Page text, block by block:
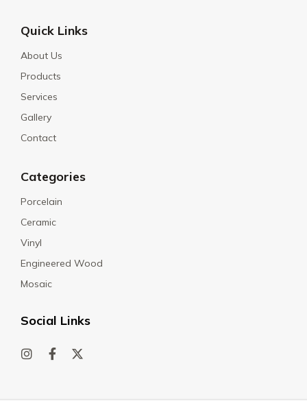
Quick Links
About Us
Products
Services
Gallery
Contact
Categories
Porcelain
Ceramic
Vinyl
Engineered Wood
Mosaic
Social Links